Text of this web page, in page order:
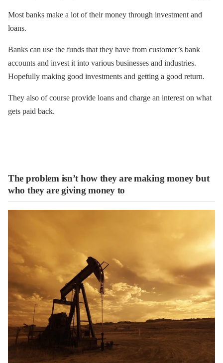
Most banks make a lot of their money through investment and
loans.
Banks can use the funds that they have from customer’s bank
accounts and invest it into various businesses and industries.
Hopefully making good investments and getting a good return.
They also of course provide loans and charge an interest on what
gets paid back.
The problem isn’t how they are making money but
who they are giving money to